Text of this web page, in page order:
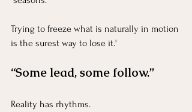
Trying to freeze what is naturally in motion
is the surest way to lose it.'
“Some lead, some follow.”
Reality has rhythms.